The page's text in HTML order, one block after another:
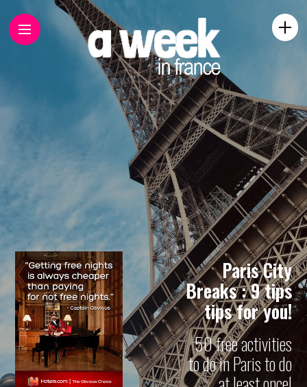
Paris City
Breaks : 9 tips
tips for you!
50 free activities
to do in Paris to do